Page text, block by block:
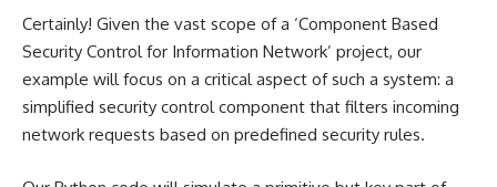
Certainly! Given the vast scope of a ‘Component Based
Security Control for Information Network’ project, our
example will focus on a critical aspect of such a system: a
simplified security control component that filters incoming
network requests based on predefined security rules.